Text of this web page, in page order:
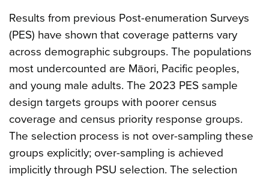
Results from previous Post-enumeration Surveys
(PES) have shown that coverage patterns vary
across demographic subgroups. The populations
most undercounted are Māori, Pacific peoples,
and young male adults. The 2023 PES sample
design targets groups with poorer census
coverage and census priority response groups.
The selection process is not over-sampling these
groups explicitly; over-sampling is achieved
implicitly through PSU selection. The selection